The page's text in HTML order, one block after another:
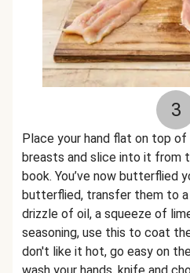
3
Place your hand flat on top
breasts and slice into it from
book. You’ve now butterflied
butterflied, transfer them to a
drizzle of oil, a squeeze of
seasoning, use this to coat
don't like it hot, go easy on